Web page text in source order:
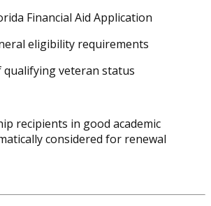
Financial Aid Application
eligibility requirements
qualifying veteran status
recipients in good academic
considered for renewal